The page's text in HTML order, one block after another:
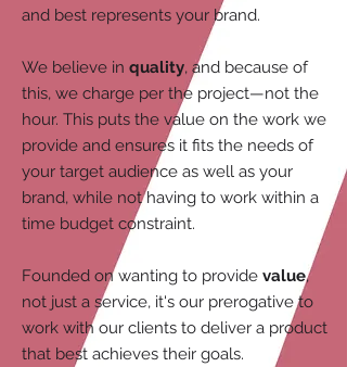
and best represents your brand.
We believe in quality, and because of
this, we charge per the project—not the
hour. This puts the value on the work we
provide and ensures it fits the needs of
your target audience as well as your
brand, while not having to work within a
time budget constraint.
Founded on wanting to provide value,
not just a service, it's our prerogative to
work with our clients to deliver a product
that best achieves their goals.